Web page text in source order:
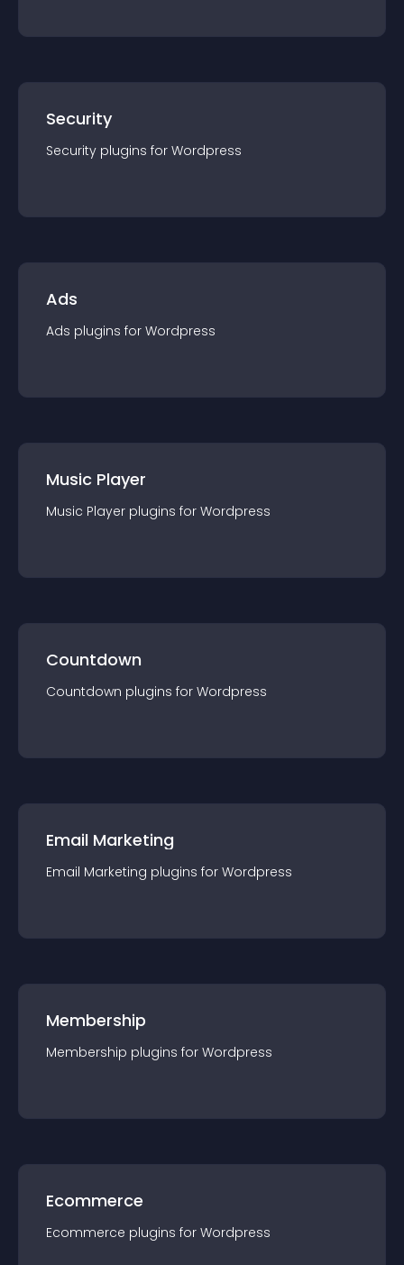
Security
Security plugins for Wordpress
Ads
Ads plugins for Wordpress
Music Player
Music Player plugins for Wordpress
Countdown
Countdown plugins for Wordpress
Email Marketing
Email Marketing plugins for Wordpress
Membership
Membership plugins for Wordpress
Ecommerce
Ecommerce plugins for Wordpress